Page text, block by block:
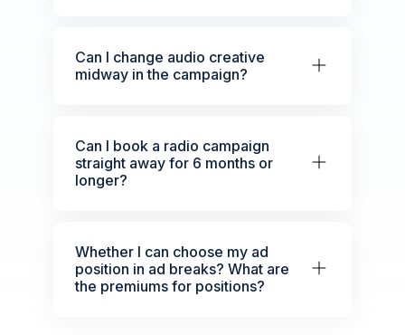
Can I change audio creative
midway in the campaign?
Can I book a radio campaign
straight away for 6 months or
longer?
Whether I can choose my ad
position in ad breaks? What are
the premiums for positions?